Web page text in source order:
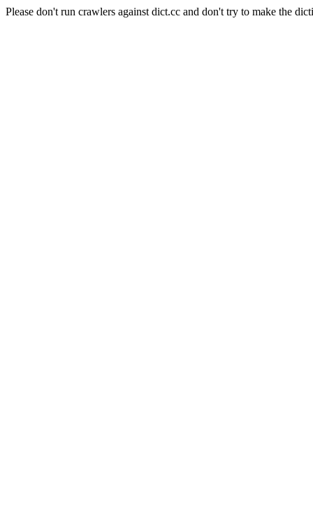
Please don't run crawlers against dict.cc and don't try to make the